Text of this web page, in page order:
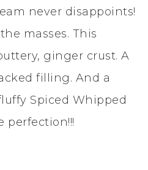
never disappoints!
masses. This
ginger crust. A
filling. And a
Spiced Whipped
perfection!!!